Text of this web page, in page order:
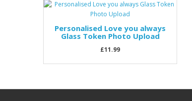
Personalised Love you always
Glass Token Photo Upload
£11.99